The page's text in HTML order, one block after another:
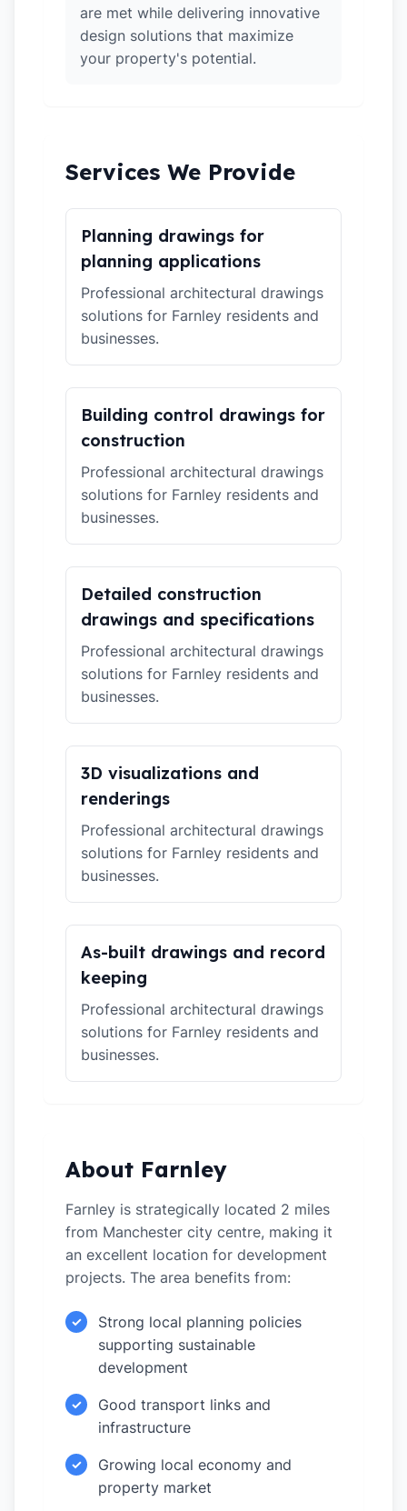
are met while delivering innovative
design solutions that maximize
your property's potential.
Services We Provide
Planning drawings for
planning applications
Professional architectural drawings
solutions for Farnley residents and
businesses.
Building control drawings for
construction
Professional architectural drawings
solutions for Farnley residents and
businesses.
Detailed construction
drawings and specifications
Professional architectural drawings
solutions for Farnley residents and
businesses.
3D visualizations and
renderings
Professional architectural drawings
solutions for Farnley residents and
businesses.
As-built drawings and record
keeping
Professional architectural drawings
solutions for Farnley residents and
businesses.
About Farnley
Farnley is strategically located 2 miles
from Manchester city centre, making it
an excellent location for development
projects. The area benefits from:
✓
Strong local planning policies
supporting sustainable
development
✓
Good transport links and
infrastructure
✓
Growing local economy and
property market